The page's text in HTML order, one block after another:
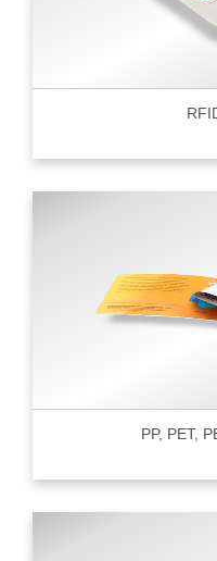
PP, PET,